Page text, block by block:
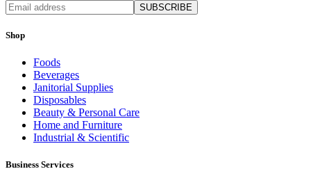
SUBSCRIBE
Shop
Foods
Beverages
Janitorial Supplies
Disposables
Beauty & Personal Care
Home and Furniture
Industrial & Scientific
Business Services